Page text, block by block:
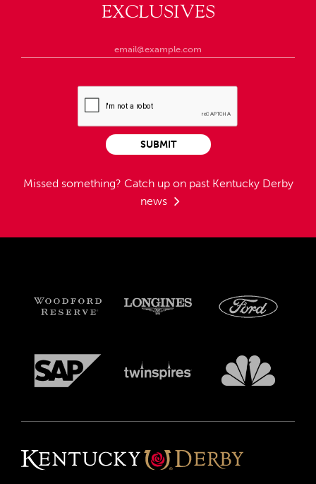
EXCLUSIVES
Missed something? Catch up on past Kentucky Derby
news
SUBMIT